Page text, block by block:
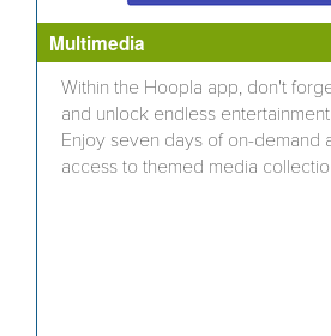
Multimedia
Within the Hoopla app, don't
and unlock endless
Enjoy seven days of on-demand
access to themed media